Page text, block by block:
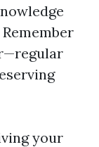
your